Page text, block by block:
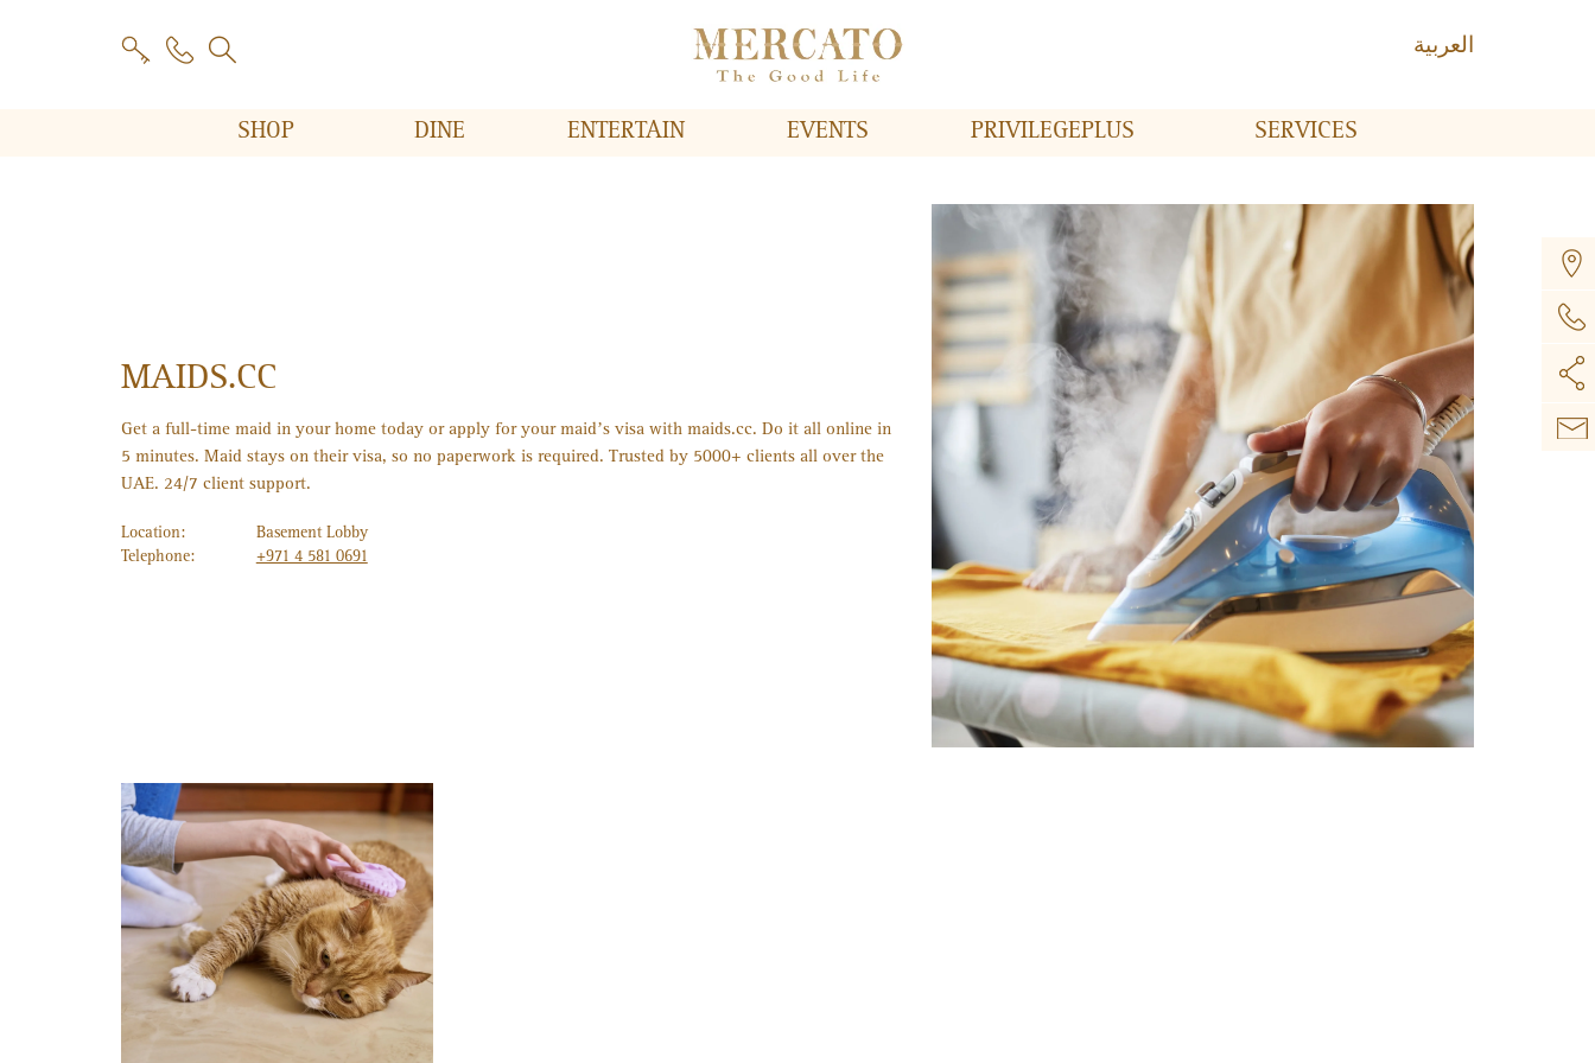
العربية
SHOP DINE ENTERTAIN EVENTS PRIVILEGEPLUS SERVICES
MAIDS.CC
Get a full-time maid in your home today or apply for your maid’s visa with maids.cc. Do it all online in
5 minutes. Maid stays on their visa, so no paperwork is required. Trusted by 5000+ clients all over the
UAE. 24/7 client support.
Location:
Basement Lobby
Telephone:
+971 4 581 0691